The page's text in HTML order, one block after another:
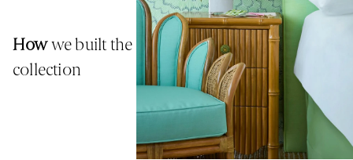
Howwe built the
collection